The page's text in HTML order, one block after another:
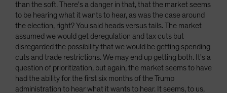
than the soft. There's a danger in that, that the market seems
to be hearing what it wants to hear, as was the case around
the election, right? You said heads versus tails. The market
assumed we would get deregulation and tax cuts but
disregarded the possibility that we would be getting spending
cuts and trade restrictions. We may end up getting both. It's a
question of prioritization, but again, the market seems to have
had the ability for the first six months of the Trump
administration to hear what it wants to hear. It seems, to us,